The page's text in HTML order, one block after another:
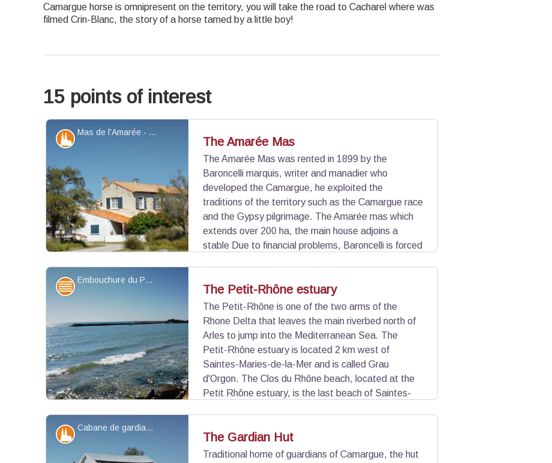
Camargue horse is omnipresent on the territory, you will take the road to Cacharel where was
filmed Crin-Blanc, the story of a horse tamed by a little boy!
15 points of interest
Mas de l'Amarée - ©Juliette Primpier - PNR Camargue
View picture in full screen
Patrimony and history The Amarée Mas
The Amarée Mas was rented in 1899 by the
Baroncelli marquis, writer and manadier who
developed the Camargue, he exploited the
traditions of the territory such as the Camargue race
and the Gypsy pilgrimage. The Amarée mas which
extends over 200 ha, the main house adjoins a
stable Due to financial problems, Baroncelli is forced
where he builds a farmhouse similar to the one of Amarée.
Embouchure du Petit-Rhône - ©Juliette Primpier - PNR Camargue
Water and rivers The Petit-Rhône estuary
The Petit-Rhône is one of the two arms of the
Rhone Delta that leaves the main riverbed north of
Arles to jump into the Mediterranean Sea. The
Petit-Rhône estuary is located 2 km west of
Saintes-Maries-de-la-Mer and is called Grau
d'Orgon. The Clos du Rhône beach, located at the
Petit Rhône estuary, is the last beach of Saintes-
Camargue beach.
Cabane de gardian - ©Juliette Primpier - PNR Camargue
Patrimony and history The Gardian Hut
Traditional home of guardians of Camargue, the hut